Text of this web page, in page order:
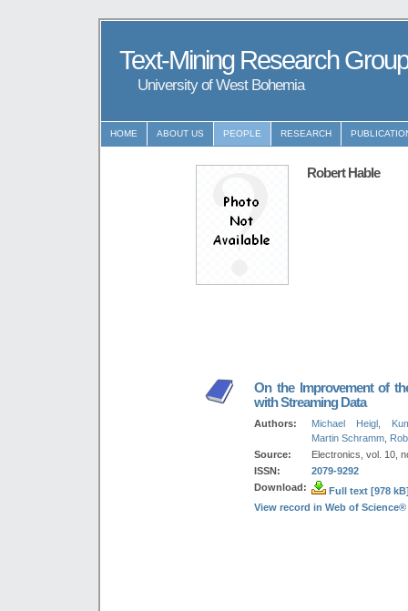
Text-Mining Research Group
University of West Bohemia
HOME ABOUT US PEOPLE RESEARCH
Robert Hable
On the Improvement of
with Streaming Data
Authors: Michael Heigl,
Martin Schramm
Source:
Electronics, vol. 10,
ISSN:
2079-9292
Download:
Full text [978
View record in Web of Science®